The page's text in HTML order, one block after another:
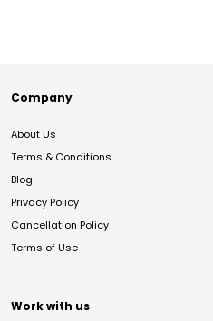
Company
About Us
Terms & Conditions
Blog
Privacy Policy
Cancellation Policy
Terms of Use
Work with us